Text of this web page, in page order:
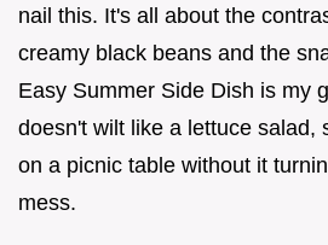
nail this. It's all about the
creamy black beans and the
Easy Summer Side Dish is my
doesn't wilt like a lettuce salad,
on a picnic table without it
mess.